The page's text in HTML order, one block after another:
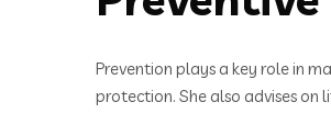
Prevention plays a key role in
protection. She also advises on